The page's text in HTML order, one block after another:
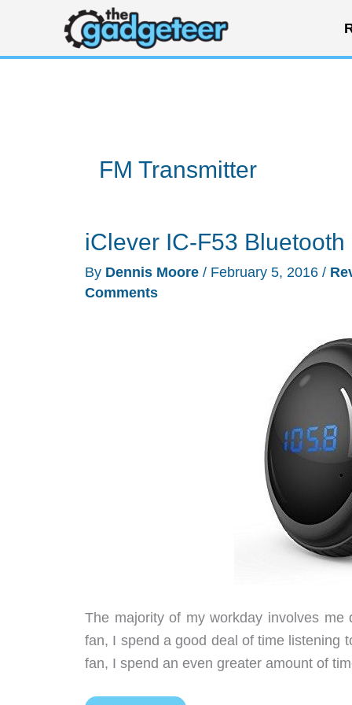
content
FM Transmitter
iClever IC-F53
By Dennis Moore / February 5, 2016 /
Comments
The majority of my workday involves
fan, I spend a good deal of time listening
fan, I spend an even greater amount of